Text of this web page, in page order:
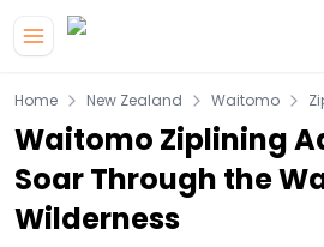
Home New Zealand Waitomo
Waitomo Ziplining
Soar Through the
Wilderness